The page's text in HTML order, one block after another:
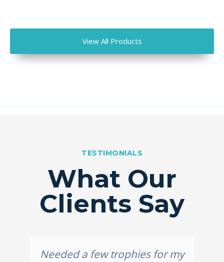
View All Products
TESTIMONIALS
What Our
Clients Say
Needed a few trophies for my